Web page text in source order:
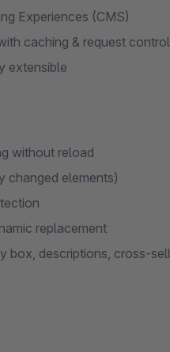
Experiences (CMS)
caching & request control
extensible
without reload
changed elements)
replacement
box, descriptions, cross-